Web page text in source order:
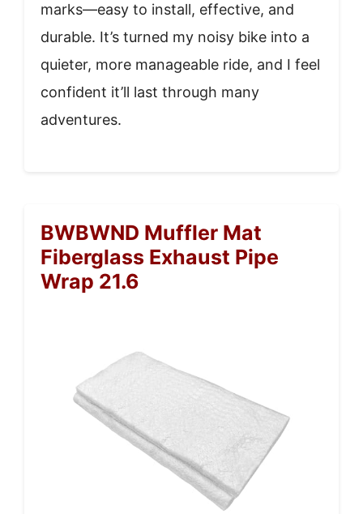
marks—easy to install, effective, and
durable. It’s turned my noisy bike into a
quieter, more manageable ride, and I feel
confident it’ll last through many
adventures.
BWBWND Muffler Mat
Fiberglass Exhaust Pipe
Wrap 21.6